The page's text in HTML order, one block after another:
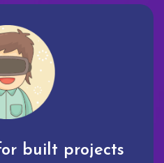
built projects